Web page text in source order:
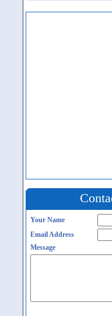
Your Name
Email Address
Message